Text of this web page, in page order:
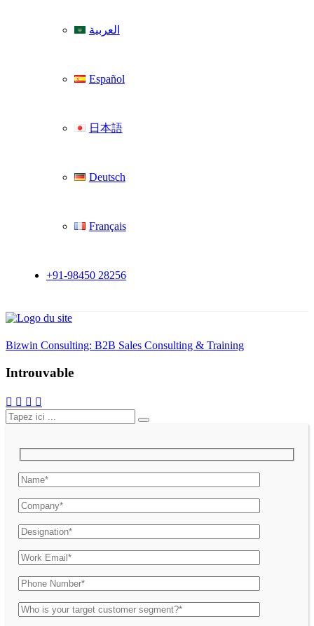
العربية
Español
日本語
Deutsch
Français
+91-98450 28256
Bizwin Consulting: B2B Sales Consulting & Training
Introuvable